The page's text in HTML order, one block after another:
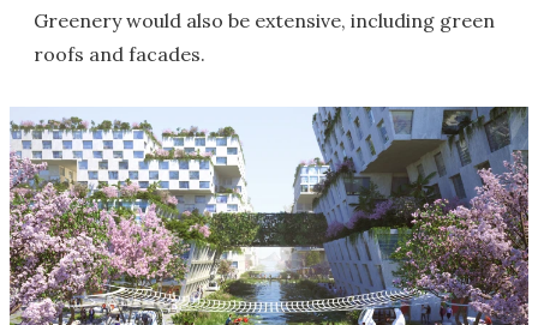
Greenery would also be extensive, including green
roofs and facades.